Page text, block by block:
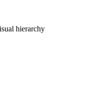
hierarchy